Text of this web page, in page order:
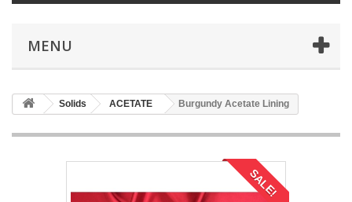
MENU
Solids ACETATE Burgundy Acetate Lining
SALE!